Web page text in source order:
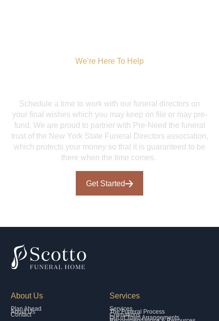
We’re Here To Help
Schedule a time to work with our funeral directors on
your final wishes which you may keep on file or may pre-
fund. We are proud to partner with Pre-Need the funeral
trust of the New York State Funeral Directors association,
which protects your money so that it is guaranteed to be
there when the time comes.
Get Started
About Us
Plan Ahead
About Us
Contact
Services
Services
The Funeral Process
Cremations
Out of Town Arrangements